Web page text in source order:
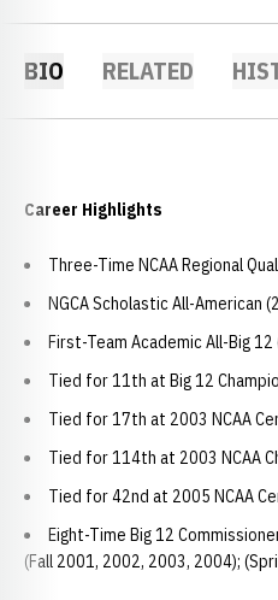
BIO RELATED
Career Highlights
Three-Time NCAA Regional
NGCA Scholastic All-American
First-Team Academic All-Big
Tied for 11th at Big 12
Tied for 17th at 2003 NCAA
Tied for 114th at 2003 NCAA
Tied for 42nd at 2005 NCAA
Eight-Time Big 12
(Fall 2001, 2002, 2003, 2004);